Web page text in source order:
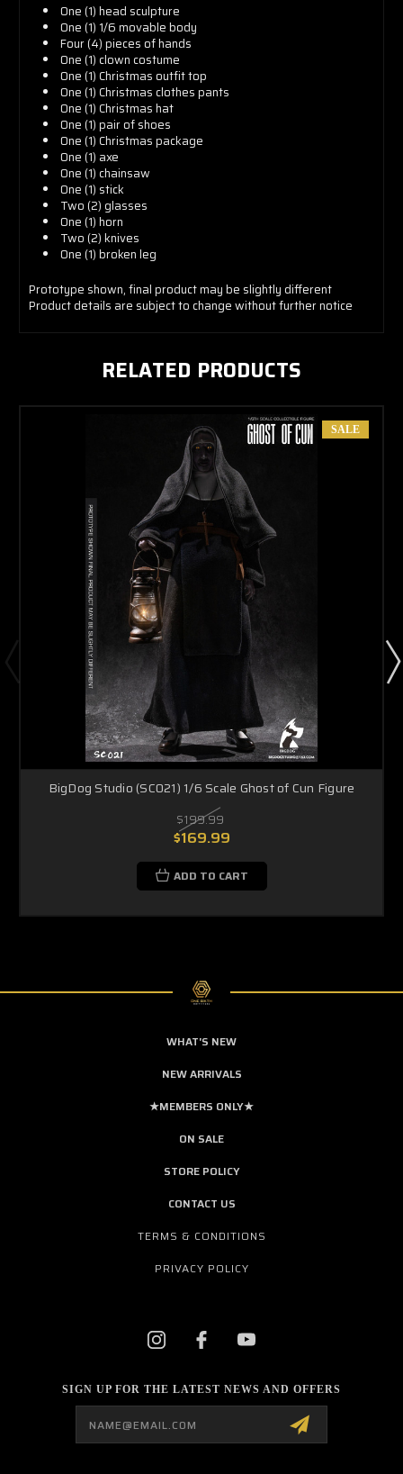
One (1) head sculpture
One (1) 1/6 movable body
Four (4) pieces of hands
One (1) clown costume
One (1) Christmas outfit top
One (1) Christmas clothes pants
One (1) Christmas hat
One (1) pair of shoes
One (1) Christmas package
One (1) axe
One (1) chainsaw
One (1) stick
Two (2) glasses
One (1) horn
Two (2) knives
One (1) broken leg
Prototype shown, final product may be slightly different
Product details are subject to change without further notice
RELATED PRODUCTS
SALE
BigDog Studio (SC021) 1/6 Scale Ghost of Cun Figure
$199.99
$169.99
ADD TO CART
WHAT'S NEW
NEW ARRIVALS
★MEMBERS ONLY★
ON SALE
STORE POLICY
CONTACT US
TERMS & CONDITIONS
PRIVACY POLICY
SIGN UP FOR THE LATEST NEWS AND OFFERS